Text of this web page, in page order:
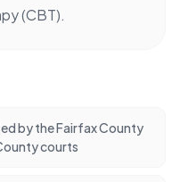
(CBT).
by the Fairfax County
courts